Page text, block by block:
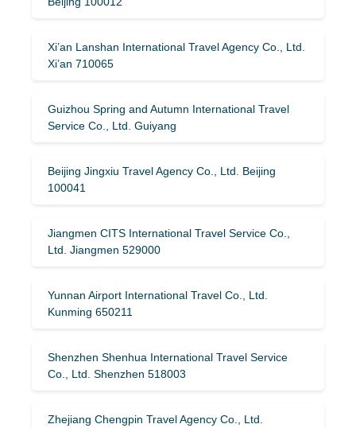
Xi’an Lanshan International Travel Agency Co., Ltd.
Xi’an 710065
Guizhou Spring and Autumn International Travel
Service Co., Ltd. Guiyang
Beijing Jingxiu Travel Agency Co., Ltd. Beijing
100041
Jiangmen CITS International Travel Service Co.,
Ltd. Jiangmen 529000
Yunnan Airport International Travel Co., Ltd.
Kunming 650211
Shenzhen Shenhua International Travel Service
Co., Ltd. Shenzhen 518003
Zhejiang Chengpin Travel Agency Co., Ltd.